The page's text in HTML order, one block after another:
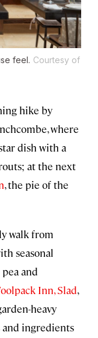
feel. Courtesy of
hike by
where
dish with a
at the next
, the pie of the
walk from
seasonal
and
Inn, Slad,
heavy
ingredients